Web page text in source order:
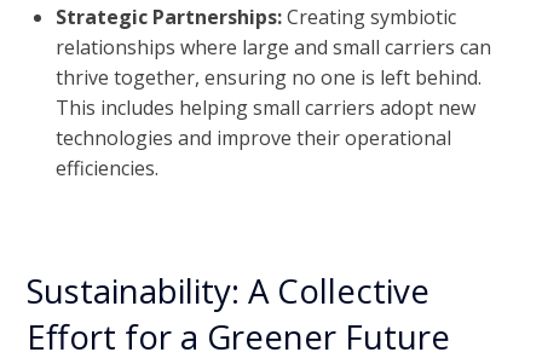
Strategic Partnerships:Creating symbiotic
relationships where large and small carriers can
thrive together, ensuring no one is left behind.
This includes helping small carriers adopt new
technologies and improve their operational
efficiencies.
Sustainability: A Collective
Effort for a Greener Future